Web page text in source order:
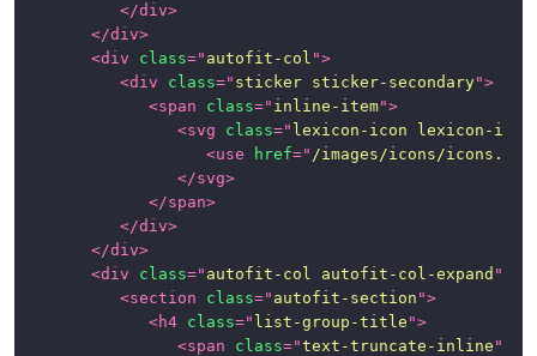
</div>
</div>
<div class=" autofit-col ">
<div class=" sticker sticker-secondary">
<span class=" inline-item">
<svg class=" lexicon-icon lexicon-
<use href=" /images/icons/
</svg>
</span>
</div>
</div>
<div class=" autofit-col autofit-col-expand "
<section class=" autofit-section ">
<h4 class=" list-group-title ">
<span class="text-truncate-inline "